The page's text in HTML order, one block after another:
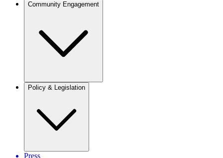
Community Engagement
Policy & Legislation
Press